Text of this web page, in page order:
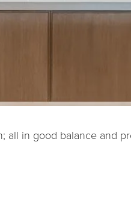
all in good balance and